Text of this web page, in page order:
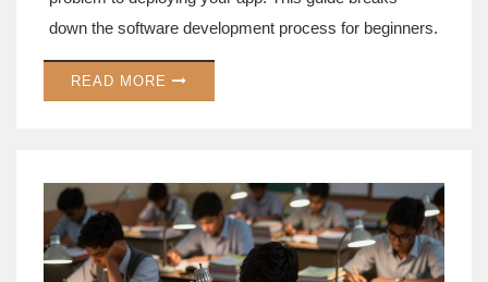
down the software development process for beginners.
READ MORE